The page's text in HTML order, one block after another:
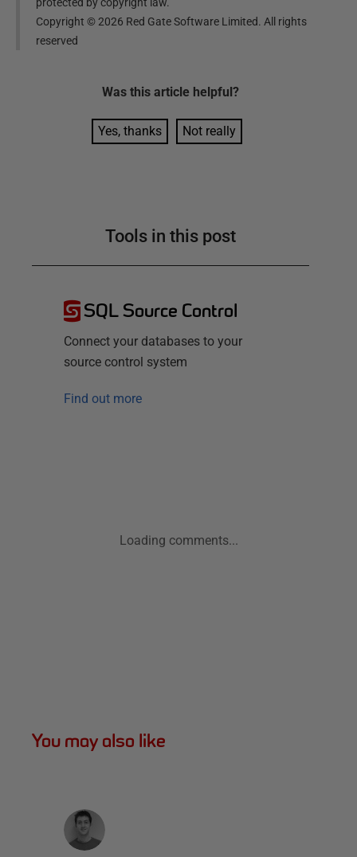
Copyright ©2026 Red Gate Software Limited. All rights
reserved
Was this article helpful?
Yes, thanks Not really
Tools in this post
SQL Source Control
Connect your databases to your
source control system
Find out more
Loading comments...
You may also like